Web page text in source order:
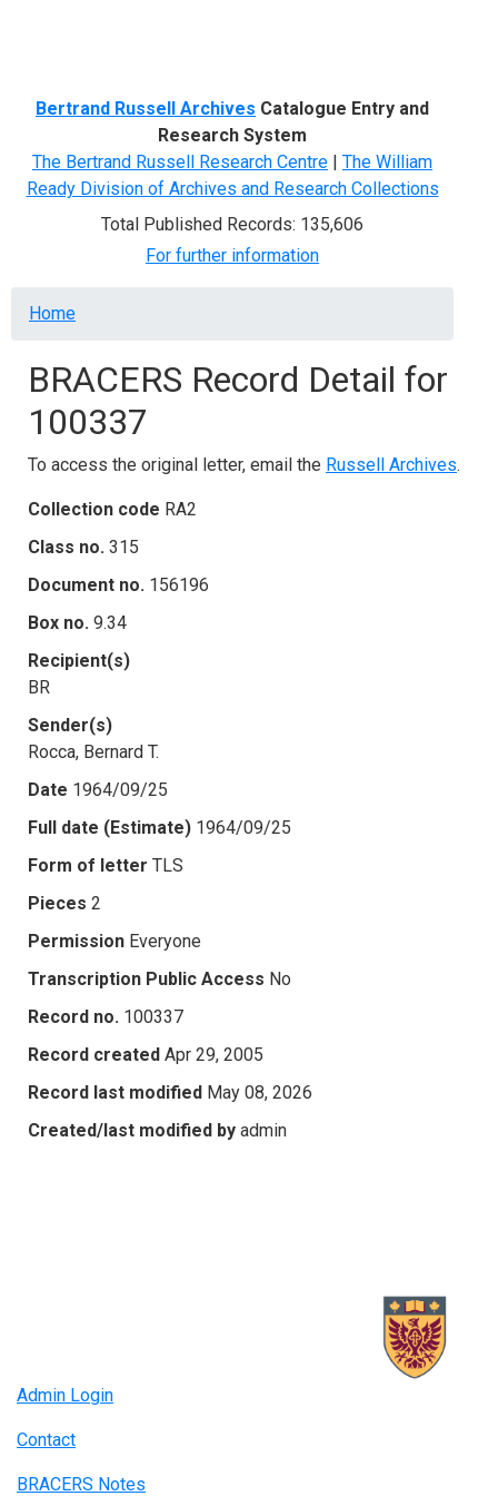
Bertrand Russell Archives Catalogue Entry and
Research System
The Bertrand Russell Research Centre | The William
Ready Division of Archives and Research Collections
Total Published Records: 135,606
For further information
Breadcrumb
Home
BRACERS Record Detail for
100337
To access the original letter, email the Russell Archives.
Collection code RA2
Class no. 315
Document no. 156196
Box no. 9.34
Recipient(s)
BR
Sender(s)
Rocca, Bernard T.
Date 1964/09/25
Full date (Estimate) 1964/09/25
Form of letter TLS
Pieces 2
Permission Everyone
Transcription Public Access No
Record no. 100337
Record created Apr 29, 2005
Record last modified May 08, 2026
Created/last modified by admin
Admin Login
Contact
BRACERS Notes